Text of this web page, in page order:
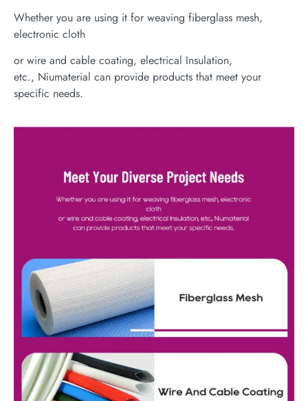
Whether you are using it for weaving fiberglass mesh,
electronic cloth
or wire and cable coating, electrical Insulation,
etc., Niumaterial can provide products that meet your
specific needs.